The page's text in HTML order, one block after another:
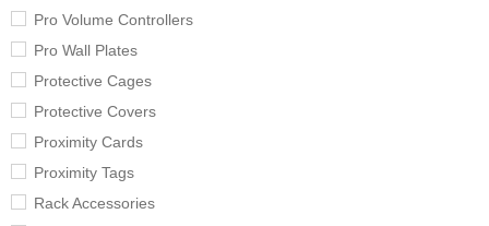
Pro Volume Controllers
Pro Wall Plates
Protective Cages
Protective Covers
Proximity Cards
Proximity Tags
Rack Accessories